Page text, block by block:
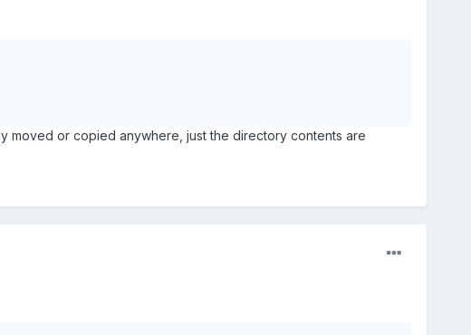
moved or copied anywhere, just the directory contents are